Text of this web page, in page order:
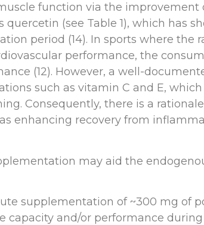
function via the
(see Table 1), which has
period (14). In sports where the
performance, the
(12). However, a well-
such as vitamin C and E,
Consequently, there is a
enhancing recovery from
may aid the
supplementation of ~300 mg of
capacity and/or performance